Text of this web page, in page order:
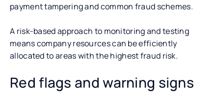
payment tampering and common fraud schemes.
A risk-based approach to monitoring and testing
means company resources can be efficiently
allocated to areas with the highest fraud risk.
Red flags and warning signs